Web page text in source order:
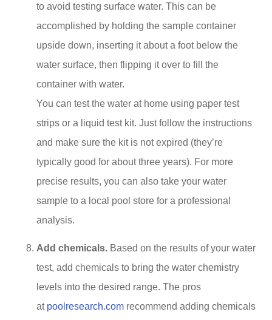
to avoid testing surface water. This can be
accomplished by holding the sample container
upside down, inserting it about a foot below the
water surface, then flipping it over to fill the
container with water.
You can test the water at home using paper test
strips or a liquid test kit. Just follow the instructions
and make sure the kit is not expired (they’re
typically good for about three years). For more
precise results, you can also take your water
sample to a local pool store for a professional
analysis.
Add chemicals. Based on the results of your water
test, add chemicals to bring the water chemistry
levels into the desired range. The pros
at poolresearch.com recommend adding chemicals